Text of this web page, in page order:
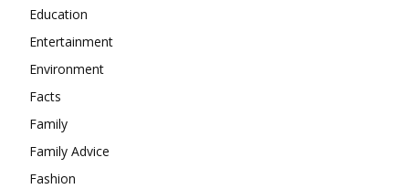
Education
Entertainment
Environment
Facts
Family
Family Advice
Fashion